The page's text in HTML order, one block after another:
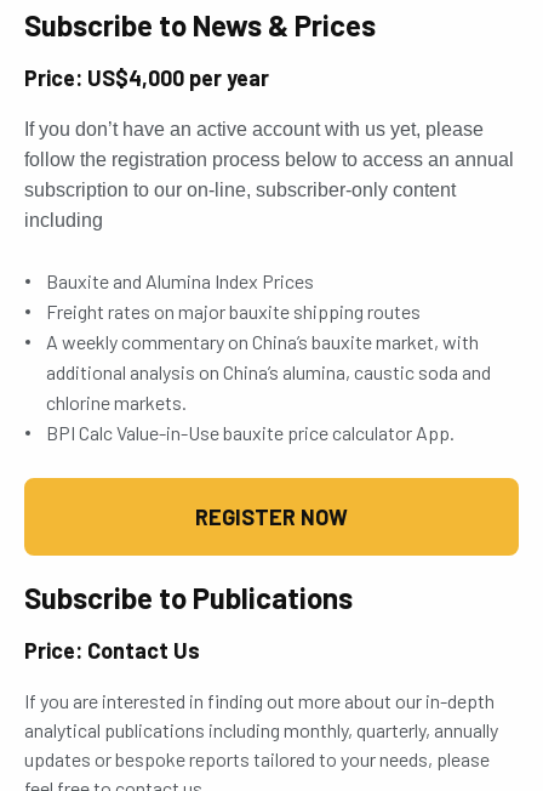
Subscribe to News & Prices
Price: US$4,000 per year
If you don’t have an active account with us yet, please
follow the registration process below to access an annual
subscription to our on-line, subscriber-only content
including
Bauxite and Alumina Index Prices
Freight rates on major bauxite shipping routes
A weekly commentary on China’s bauxite market, with
additional analysis on China’s alumina, caustic soda and
chlorine markets.
BPI Calc Value-in-Use bauxite price calculator App.
REGISTER NOW
Subscribe to Publications
Price: Contact Us
If you are interested in finding out more about our in-depth
analytical publications including monthly, quarterly, annually
updates or bespoke reports tailored to your needs, please